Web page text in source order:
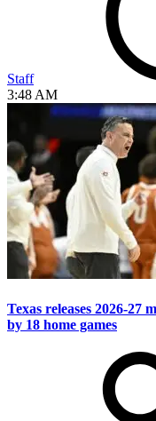
Staff
3:48 AM
Texas releases 2026-27
by 18 home games